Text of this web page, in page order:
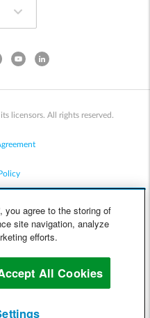
licensors. All rights reserved.
you agree to the storing of
site navigation, analyze
efforts.
All Cookies